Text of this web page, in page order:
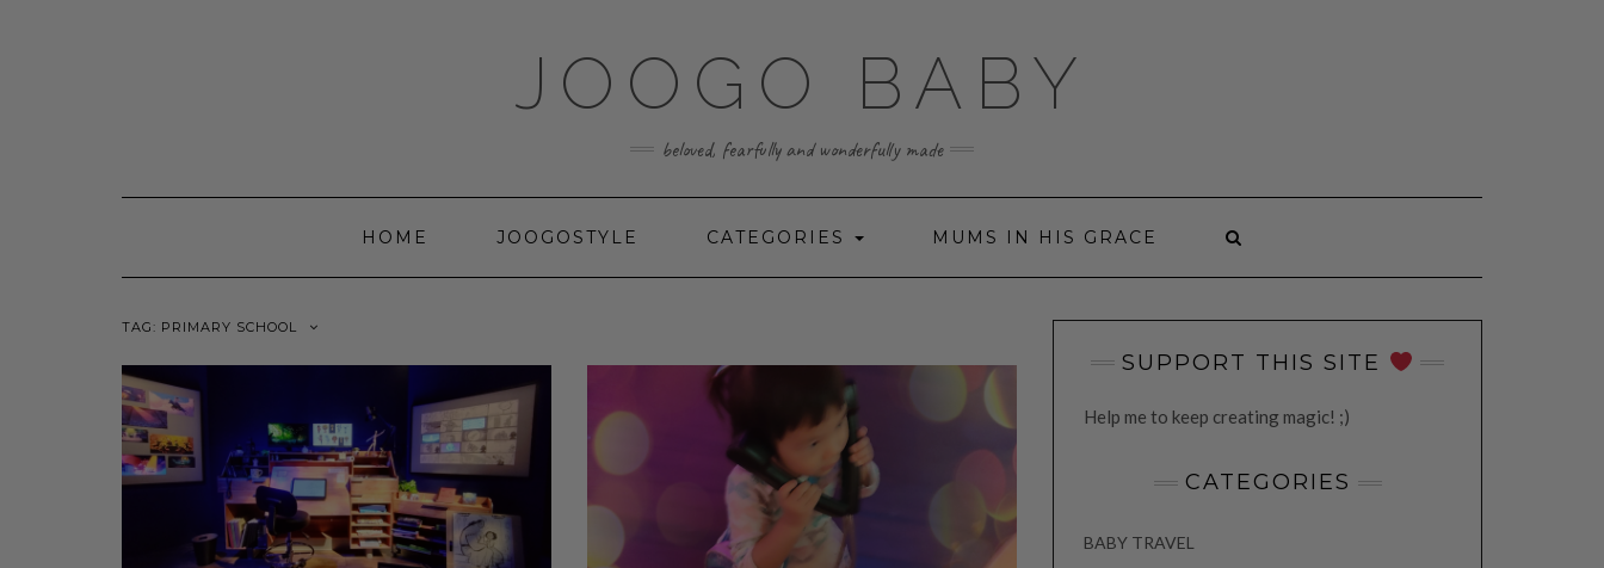
JOOGO BABY
beloved, fearfully and wonderfully made
HOME JOOGOSTYLE CATEGORIES MUMS IN HIS GRACE
TAG: PRIMARY SCHOOL
SUPPORT THIS SITE
Help me to keep creating magic! ;)
CATEGORIES
BABY TRAVEL